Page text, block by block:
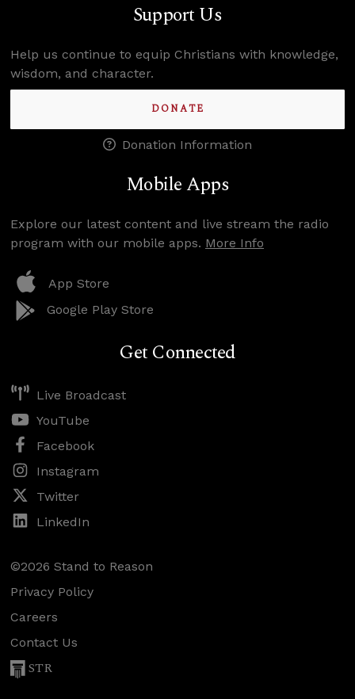
Support Us
Help us continue to equip Christians with knowledge,
wisdom, and character.
DONATE
Donation Information
Mobile Apps
Explore our latest content and live stream the radio
program with our mobile apps. More Info
App Store
Google Play Store
Get Connected
Live Broadcast
YouTube
Facebook
Instagram
Twitter
LinkedIn
©2026 Stand to Reason
Privacy Policy
Careers
Contact Us
STR